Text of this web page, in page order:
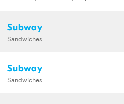
Subway
Sandwiches
Subway
Sandwiches